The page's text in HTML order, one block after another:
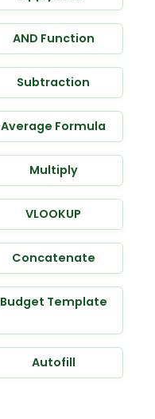
AND Function
Subtraction
Average Formula
Multiply
VLOOKUP
Concatenate
Budget Template
Autofill